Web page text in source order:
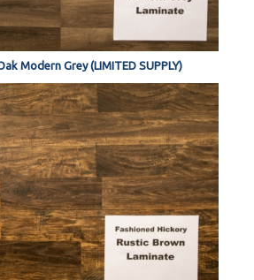
Modern Grey (LIMITED SUPPLY)